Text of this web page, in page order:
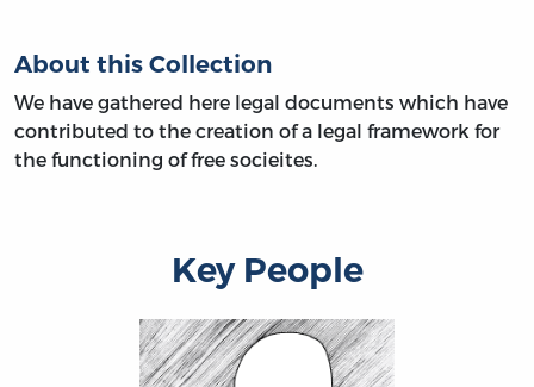
About this Collection
We have gathered here legal documents which have
contributed to the creation of a legal framework for
the functioning of free socieites.
Key People